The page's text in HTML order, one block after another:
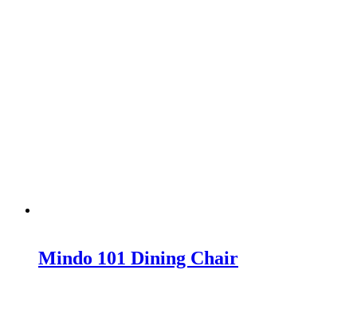
Mindo 101 Dining Chair